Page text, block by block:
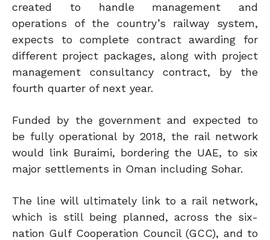
created to handle management and
operations of the country’s railway system,
expects to complete contract awarding for
different project packages, along with project
management consultancy contract, by the
fourth quarter of next year.
Funded by the government and expected to
be fully operational by 2018, the rail network
would link Buraimi, bordering the UAE, to six
major settlements in Oman including Sohar.
The line will ultimately link to a rail network,
which is still being planned, across the six-
nation Gulf Cooperation Council (GCC), and to